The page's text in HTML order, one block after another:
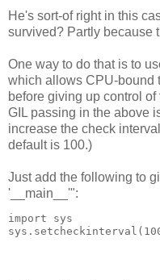
He's sort-of right in this
survived? Partly because
One way to do that is to
which allows CPU-bound
before giving up control
GIL passing in the above
increase the check
default is 100.)
Just add the following to
'__main__'":
import sys